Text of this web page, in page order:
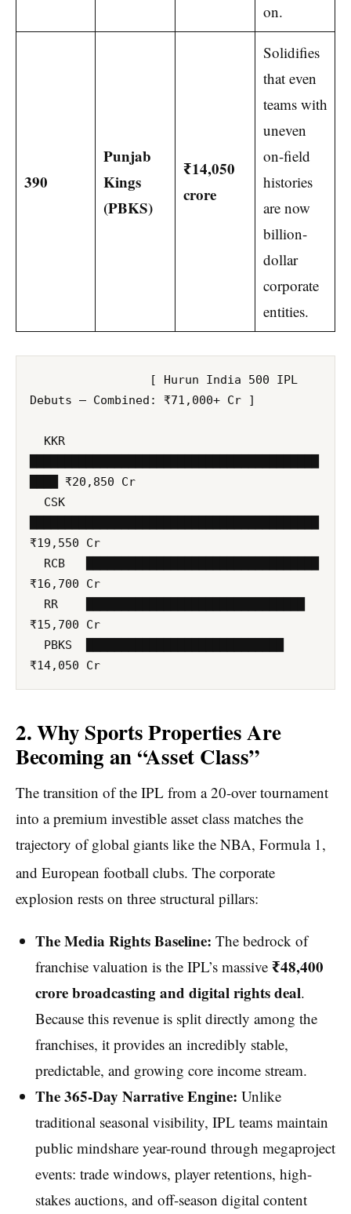
on.
390
Punjab
Kings
(PBKS)
₹14,050
crore
Solidifies
that even
teams with
uneven
on-field
histories
are now
billion-
dollar
corporate
entities.
Debuts — Combined: ₹71,000+ Cr ]
████ ₹20,850 Cr
₹19,550 Cr
₹16,700 Cr
₹15,700 Cr
2. Why Sports Properties Are
Becoming an “Asset Class”
The transition of the IPL from a 20-over tournament
into a premium investible asset class matches the
trajectory of global giants like the NBA, Formula 1,
and European football clubs. The corporate
explosion rests on three structural pillars:
The Media Rights Baseline: The bedrock of
franchise valuation is the IPL’s massive ₹48,400
crore broadcasting and digital rights deal.
Because this revenue is split directly among the
franchises, it provides an incredibly stable,
predictable, and growing core income stream.
The 365-Day Narrative Engine: Unlike
traditional seasonal visibility, IPL teams maintain
public mindshare year-round through megaproject
events: trade windows, player retentions, high-
stakes auctions, and off-season digital content